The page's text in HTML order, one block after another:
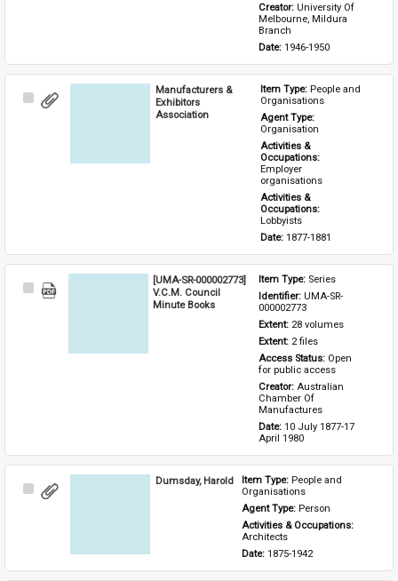
Creator: University Of
Melbourne, Mildura
Branch
Date: 1946-1950
Select
Manufacturers &
Exhibitors
Association
Item Type: People and
Organisations
Agent Type:
Organisation
Activities &
Occupations:
Employer
organisations
Activities &
Occupations:
Lobbyists
Date: 1877-1881
Select
[UMA-SR-000002773]
V.C.M. Council
Minute Books
Item Type: Series
Identifier: UMA-SR-
000002773
Extent: 28 volumes
Extent: 2 files
Access Status: Open
for public access
Creator: Australian
Chamber Of
Manufactures
Date: 10 July 1877-17
April 1980
Select
Dumsday, Harold Item Type: People and
Organisations
Agent Type: Person
Activities & Occupations:
Architects
Date: 1875-1942